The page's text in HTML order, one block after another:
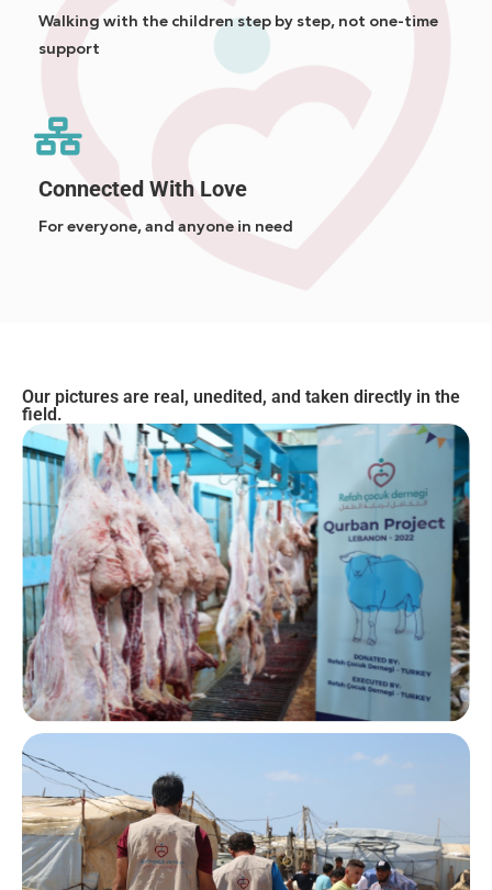
Walking with the children step by step, not one-time
support
Connected With Love
For everyone, and anyone in need
Our pictures are real, unedited, and taken directly in the
field.